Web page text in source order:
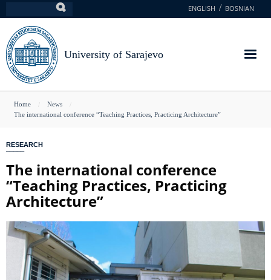
to
main
content
ENGLISH BOSNIAN
University of Sarajevo
You
here
Home
News
The international conference “Teaching Practices, Practicing Architecture”
RESEARCH
The international conference
“Teaching Practices, Practicing
Architecture”